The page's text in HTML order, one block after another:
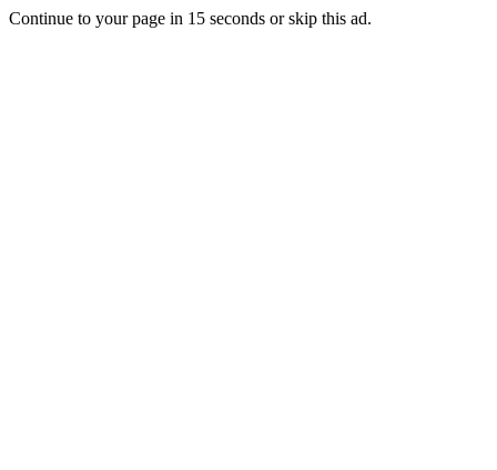
Continue to your page in 15 seconds orskip this ad.